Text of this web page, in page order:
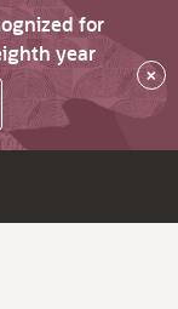
for
year
×